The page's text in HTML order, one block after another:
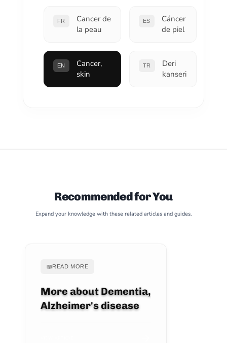
FR
Cancer de
la peau
ES
Cáncer
de piel
EN
Cancer,
skin
TR
Deri
kanseri
Recommended for You
Expand your knowledge with these related articles and guides.
📖READ MORE
More about Dementia,
Alzheimer's disease